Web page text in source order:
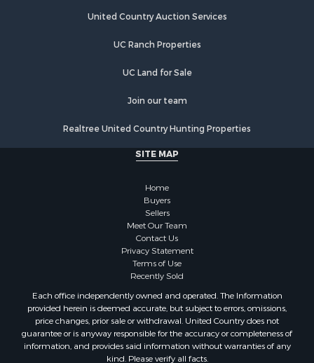
Luxury for Sale
Sustainable for Sale
Properties for sale in Cherokee county, OK
Properties for sale in McClain county, OK
Properties for sale in Wise county, TX
Properties for sale in Logan county, OK
Properties for sale in Oklahoma county, OK
Properties for sale in Caddo county, OK
Properties for sale in Greer county, OK
Properties for sale in Cotton county, OK
Properties for sale in Roger Mills county, OK
Properties for sale in Carter county, OK
Properties for sale in Tom Green county, TX
Properties for sale in Fannin county, TX
United Country Auction Services
UC Ranch Properties
UC Land for Sale
Join our team
Realtree United Country Hunting Properties
SITE MAP
Home
Buyers
Sellers
Meet Our Team
Contact Us
Privacy Statement
Terms of Use
Recently Sold
Each office independently owned and operated. The Information
provided herein is deemed accurate, but subject to errors, omissions,
price changes, prior sale or withdrawal. United Country does not
guarantee or is anyway responsible for the accuracy or completeness of
information, and provides said information without warranties of any
kind. Please verify all facts.